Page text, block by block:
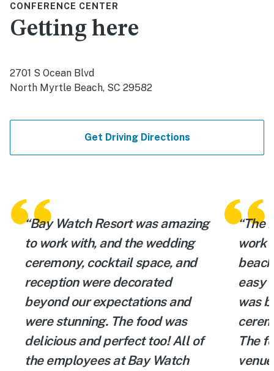
CONFERENCE CENTER
Getting here
2701 S Ocean Blvd
North Myrtle Beach, SC 29582
Get Driving Directions
“Bay Watch Resort was amazing
to work with, and the wedding
ceremony, cocktail space, and
reception were decorated
beyond our expectations and
were stunning. The food was
delicious and perfect too! All of
the employees at Bay Watch
“The
work
easy
was
The